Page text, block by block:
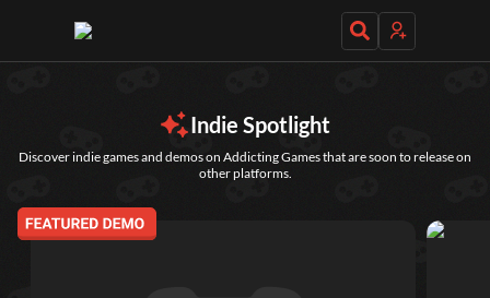
Indie Spotlight
Discover indie games and demos on Addicting Games that are soon to release on
other platforms.